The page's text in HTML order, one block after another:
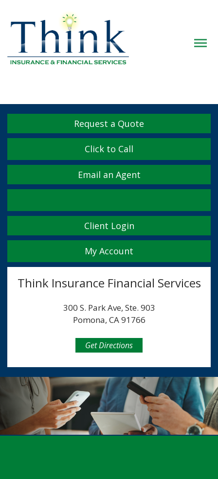
Request a Quote
Click to Call
Email an Agent
FacebookTwitterLinkedInYouTubeInstagram
Yelp
Client Login
My Account
Think Insurance Financial Services
300 S. Park Ave, Ste. 903
Pomona, CA 91766
Get Directions